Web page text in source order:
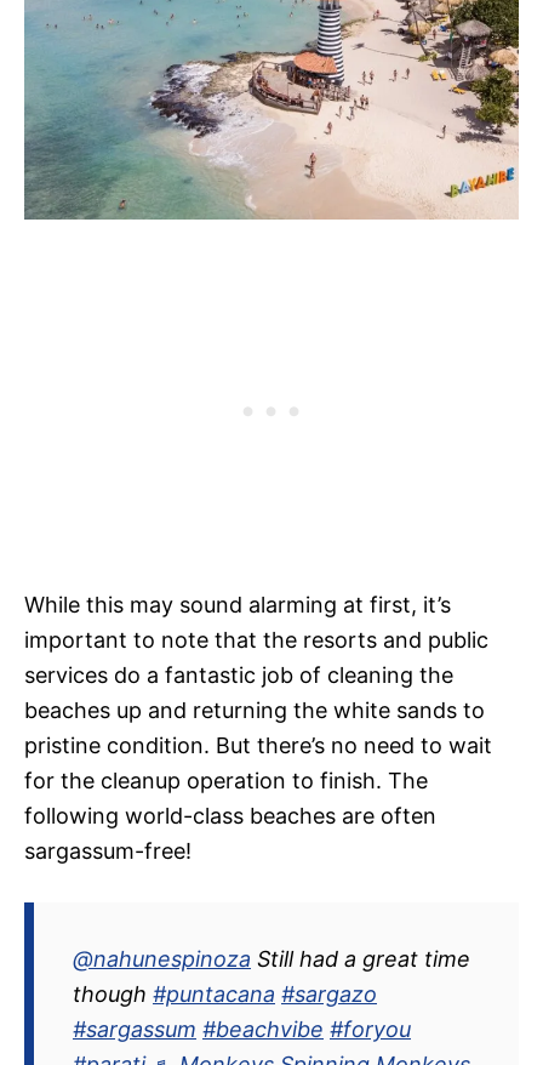
While this may sound alarming at first, it’s
important to note that the resorts and public
services do a fantastic job of cleaning the
beaches up and returning the white sands to
pristine condition. But there’s no need to wait
for the cleanup operation to finish. The
following world-class beaches are often
sargassum-free!
@nahunespinoza Still had a great time
though #puntacana #sargazo
#sargassum #beachvibe #foryou